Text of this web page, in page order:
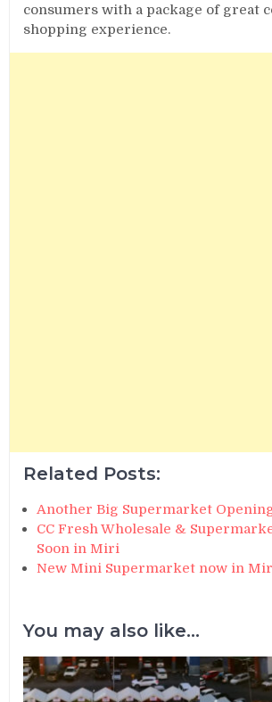
consumers with a package of great
shopping experience.
Related Posts:
Another Big Supermarket
CC Fresh Wholesale &
Soon in Miri
New Mini Supermarket now in
You may also like...